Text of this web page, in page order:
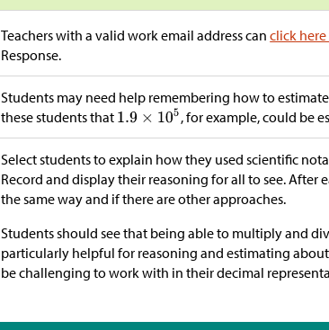
Teachers with a valid work email address canclick
Response.
Students may need help remembering how to
these students that
, for example, could be
Select students to explain how they used scientific
Record and display their reasoning for all to see. After
the same way and if there are other approaches.
Students should see that being able to multiply and
particularly helpful for reasoning and estimating
be challenging to work with in their decimal